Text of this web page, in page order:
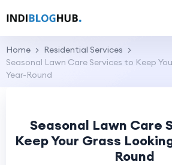
Home
Residential Services
Seasonal Lawn Care Services to Keep
Year-Round
Seasonal Lawn Care
Keep Your Grass
Round